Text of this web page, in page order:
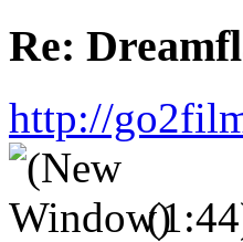
Re:
http://